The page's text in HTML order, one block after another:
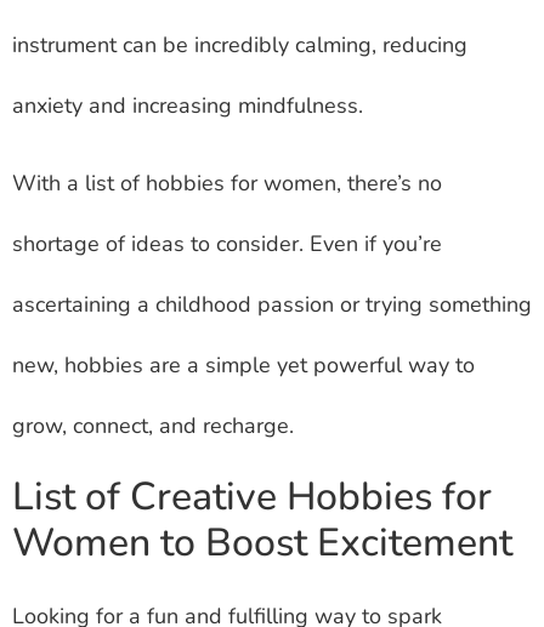
instrument can be incredibly calming, reducing
anxiety and increasing mindfulness.
With a list of hobbies for women, there’s no
shortage of ideas to consider. Even if you’re
ascertaining a childhood passion or trying something
new, hobbies are a simple yet powerful way to
grow, connect, and recharge.
List of Creative Hobbies for
Women to Boost Excitement
Looking for a fun and fulfilling way to spark